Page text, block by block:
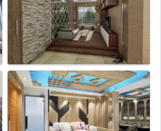
of your architectural
Archviz visualization?
and any other relevant